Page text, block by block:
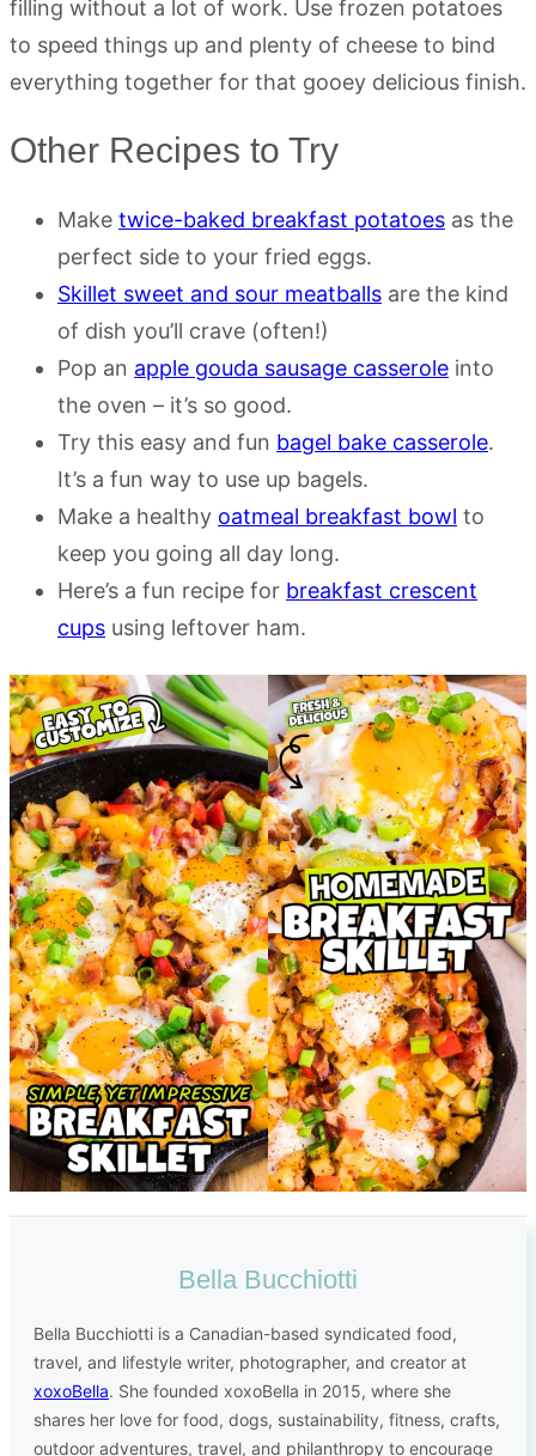
filling without a lot of work. Use frozen potatoes
to speed things up and plenty of cheese to bind
everything together for that gooey delicious finish.
Other Recipes to Try
Make twice-baked breakfast potatoes as the
perfect side to your fried eggs.
Skillet sweet and sour meatballs are the kind
of dish you’ll crave (often!)
Pop an apple gouda sausage casserole into
the oven – it’s so good.
Try this easy and fun bagel bake casserole.
It’s a fun way to use up bagels.
Make a healthy oatmeal breakfast bowl to
keep you going all day long.
Here’s a fun recipe for breakfast crescent
cups using leftover ham.
Bella Bucchiotti
Bella Bucchiotti is a Canadian-based syndicated food,
travel, and lifestyle writer, photographer, and creator at
xoxoBella. She founded xoxoBella in 2015, where she
shares her love for food, dogs, sustainability, fitness, crafts,
outdoor adventures, travel, and philanthropy to encourage